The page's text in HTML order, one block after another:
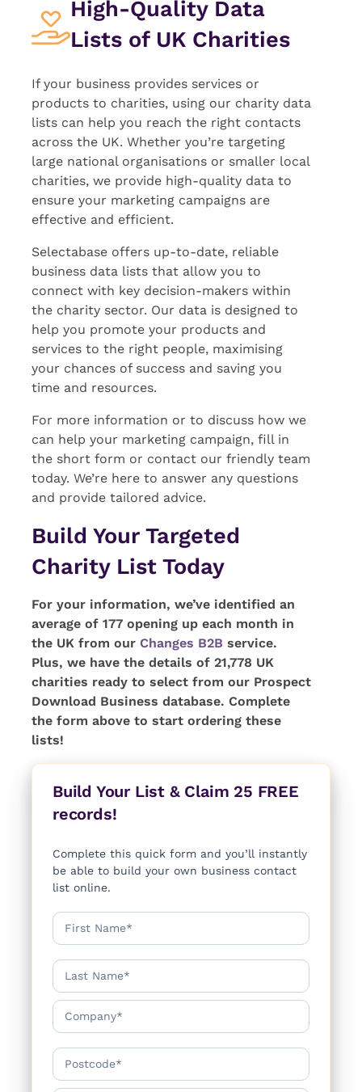
High-Quality Data
Lists of UK Charities
If your business provides services or
products to charities, using our charity data
lists can help you reach the right contacts
across the UK. Whether you’re targeting
large national organisations or smaller local
charities, we provide high-quality data to
ensure your marketing campaigns are
effective and efficient.
Selectabase offers up-to-date, reliable
business data lists that allow you to
connect with key decision-makers within
the charity sector. Our data is designed to
help you promote your products and
services to the right people, maximising
your chances of success and saving you
time and resources.
For more information or to discuss how we
can help your marketing campaign, fill in
the short form or contact our friendly team
today. We’re here to answer any questions
and provide tailored advice.
Build Your Targeted
Charity List Today
For your information, we’ve identified an
average of 177 opening up each month in
the UK from our Changes B2B service.
Plus, we have the details of 21,778 UK
charities ready to select from our Prospect
Download Business database. Complete
the form above to start ordering these
lists!
Build Your List & Claim 25 FREE
records!
Complete this quick form and you’ll instantly
be able to build your own business contact
list online.